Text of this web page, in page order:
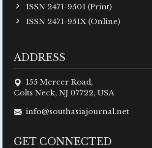
ISSN 2471-9501 (Print)
ISSN 2471-951X (Online)
ADDRESS
155 Mercer Road,
Colts Neck, NJ 07722, USA
info@southasiajournal.net
GET CONNECTED